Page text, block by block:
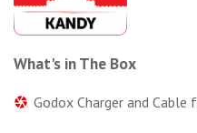
What's in The Box
Godox Charger and